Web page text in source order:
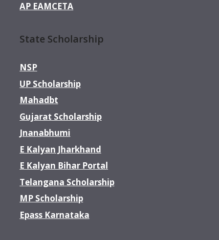
AP EAMCETA
State Scholarship
NSP
UP Scholarship
Mahadbt
Gujarat Scholarship
Jnanabhumi
E Kalyan Jharkhand
E Kalyan Bihar Portal
Telangana Scholarship
MP Scholarship
Epass Karnataka